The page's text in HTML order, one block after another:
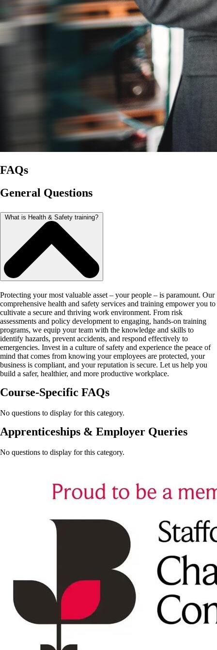
FAQs
General Questions
What is Health & Safety training?
Protecting your most valuable asset – your people – is paramount. Our
comprehensive health and safety services and training empower you to
cultivate a secure and thriving work environment. From risk
assessments and policy development to engaging, hands-on training
programs, we equip your team with the knowledge and skills to
identify hazards, prevent accidents, and respond effectively to
emergencies. Invest in a culture of safety and experience the peace of
mind that comes from knowing your employees are protected, your
business is compliant, and your reputation is secure. Let us help you
build a safer, healthier, and more productive workplace.
Course-Specific FAQs
No questions to display for this category.
Apprenticeships & Employer Queries
No questions to display for this category.